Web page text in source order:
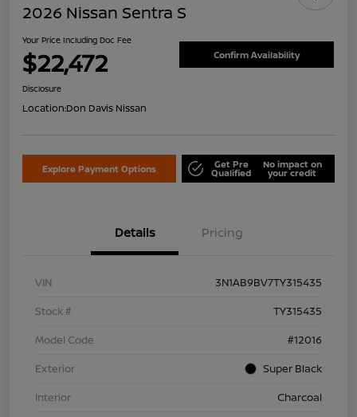
2026 Nissan Sentra S
Your Price Including Doc Fee
$22,472 Confirm Availability
Disclosure
Location:Don Davis Nissan
Explore Payment Options Get Pre
Qualified
No impact on
your credit
Details Pricing
VIN
3N1AB9BV7TY315435
Stock #
TY315435
Model Code
#12016
Exterior
Super Black
Interior
Charcoal